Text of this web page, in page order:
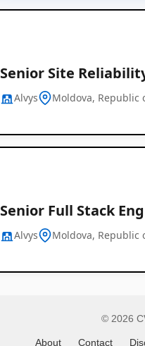
Senior Site
Alvys Moldova, Republic
Senior Full Stack
Alvys Moldova, Republic
© 2026
About Contact